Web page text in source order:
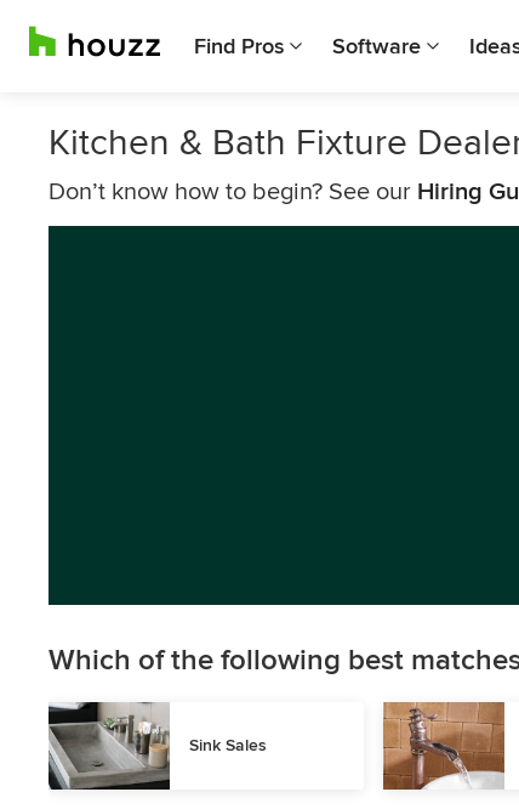
Find Pros Software
Kitchen & Bath Fixture
Don’t know how to begin? See our Hiring
Which of the following best
Sink Sales